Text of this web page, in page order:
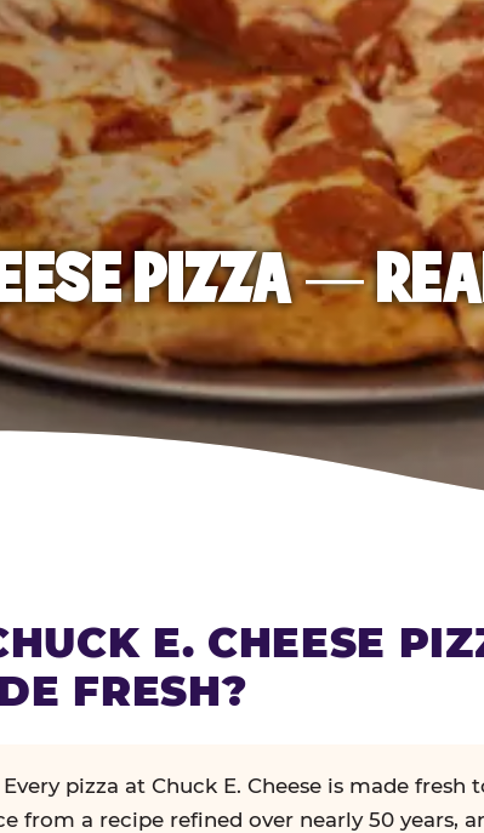
PIZZA —
E. CHEESE
FRESH?
Every pizza at Chuck E. Cheese is made
from a recipe refined over nearly 50 years,